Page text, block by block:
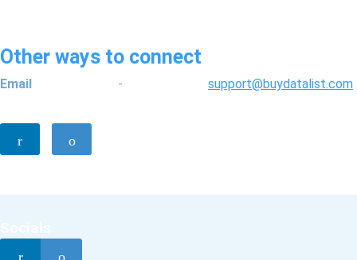
Other ways to connect
Email - support@buydatalist.com